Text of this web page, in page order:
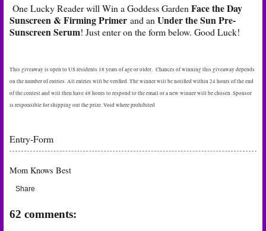
One Lucky Reader will Win a Goddess Garden Face the Day
Sunscreen & FirmingPrimer and an Under the Sun Pre-
Sunscreen Serum! Just enter on the form below. Good Luck!
This giveaway is open to US residents 18 years of age or older. Chances of winning this giveaway depends
on the number of entries. All entries will be verified. The winner will be notified within 24 hours of the end
of the contest and will then have 48 hours to respond to the email or a new winner will be chosen. Sponsor
is responsible for shipping out the prize. Void where prohibited
Entry-Form
Mom Knows Best
Share
62 comments: